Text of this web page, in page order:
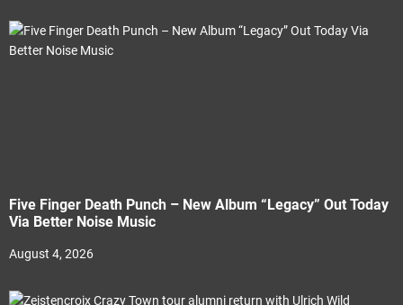
Five Finger Death Punch – New Album “Legacy” Out Today
Via Better Noise Music
August 4, 2026